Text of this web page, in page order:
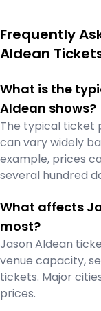
Frequently
Aldean
What is the
Aldean shows?
The typical ticket
can vary widely
example, prices
several hundred
What affects
most?
Jason Aldean
venue capacity,
tickets. Major
prices.